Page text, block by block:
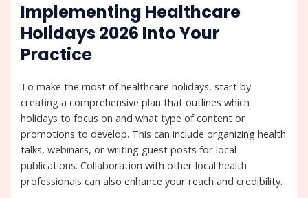
Implementing Healthcare
Holidays 2026 Into Your
Practice
To make the most of healthcare holidays, start by
creating a comprehensive plan that outlines which
holidays to focus on and what type of content or
promotions to develop. This can include organizing health
talks, webinars, or writing guest posts for local
publications. Collaboration with other local health
professionals can also enhance your reach and credibility.